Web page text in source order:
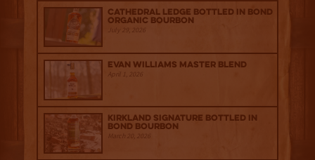
Cathedral Ledge Bottled in Bond
Organic Bourbon
Evan Williams Master Blend
April 1, 2026
Kirkland Signature Bottled in
Bond Bourbon
March 20, 2026